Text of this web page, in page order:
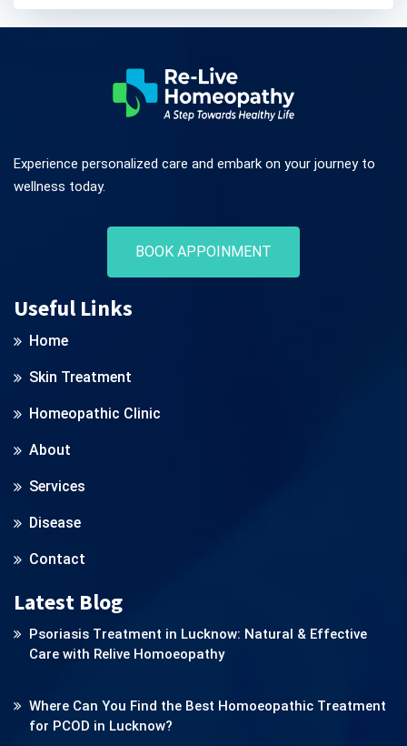
Experience personalized care and embark on your journey to
wellness today.
BOOK APPOINMENT
Useful Links
Home
Skin Treatment
Homeopathic Clinic
About
Services
Disease
Contact
Latest Blog
Psoriasis Treatment in Lucknow: Natural & Effective
Care with Relive Homoeopathy
Where Can You Find the Best Homoeopathic Treatment
for PCOD in Lucknow?